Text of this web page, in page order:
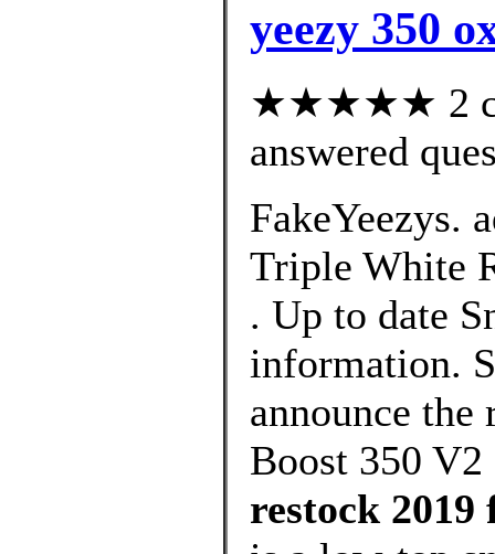
yeezy 350
★★★★★ 2
answered
FakeYeezys.
Triple White
. Up to date
information.
announce the
Boost 350
restock 2019